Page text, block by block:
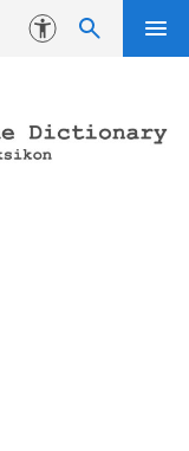
Accessibility